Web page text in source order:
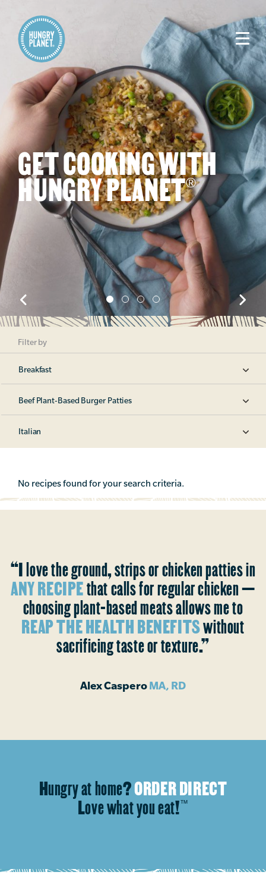
GET COOKING WITH
HUNGRY PLANET®
Filter by
Breakfast
Beef Plant-Based Burger Patties
Italian
No recipes found for your search criteria.
“I love the ground, strips or chicken patties in
ANY RECIPEthat calls for regular chicken —
choosing plant-based meats allows me to
REAP THE HEALTH BENEFITSwithout
sacrificing taste or texture.”
Alex CasperoMA, RD
Hungry at home?ORDER DIRECT
Love what you eat!™